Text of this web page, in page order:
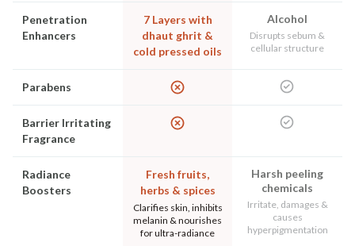
Penetration
Enhancers
7 Layers with
dhaut ghrit &
cold pressed oils
Alcohol
Disrupts sebum &
cellular structure
Parabens
Barrier Irritating
Fragrance
Radiance
Boosters
Fresh fruits,
herbs & spices
Clarifies skin, inhibits
melanin & nourishes
for ultra-radiance
Harsh peeling
chemicals
Irritate, damages &
causes
hyperpigmentation